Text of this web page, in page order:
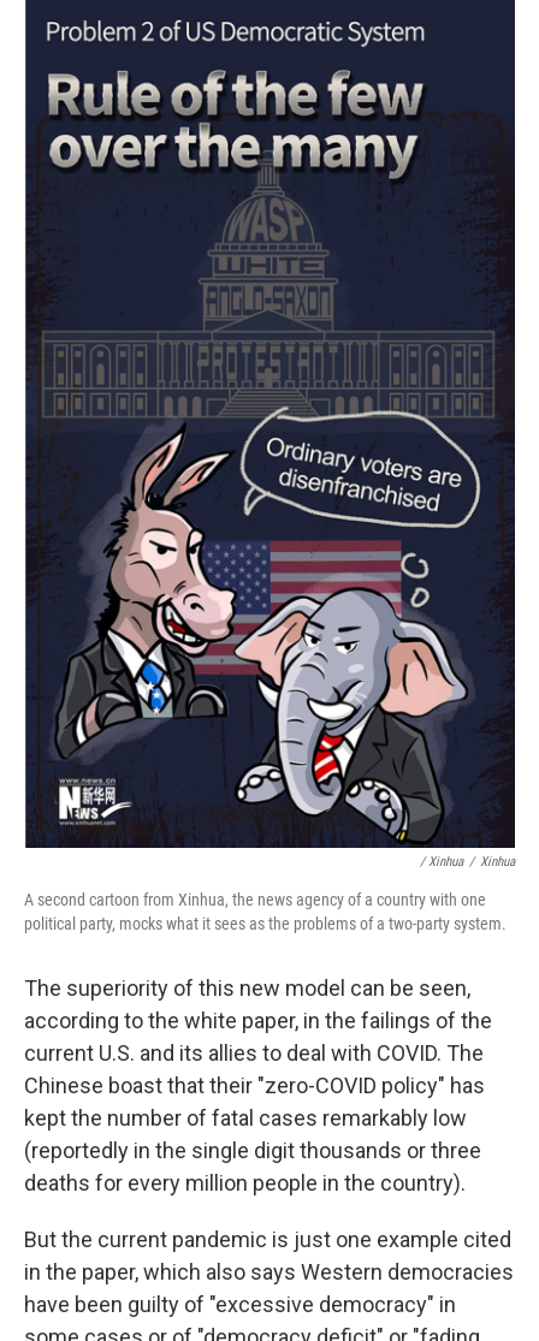
/ Xinhua / Xinhua
A second cartoon from Xinhua, the news agency of a country with one
political party, mocks what it sees as the problems of a two-party system.
The superiority of this new model can be seen,
according to the white paper, in the failings of the
current U.S. and its allies to deal with COVID. The
Chinese boast that their "zero-COVID policy" has
kept the number of fatal cases remarkably low
(reportedly in the single digit thousands or three
deaths for every million people in the country).
But the current pandemic is just one example cited
in the paper, which also says Western democracies
have been guilty of "excessive democracy" in